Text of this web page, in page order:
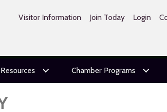
Visitor Information Join Today Login
Chamber Programs